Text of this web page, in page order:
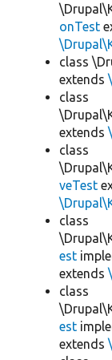
onTest
class
extends
class
extends
class
veTest
class
est
extends
class
est
extends